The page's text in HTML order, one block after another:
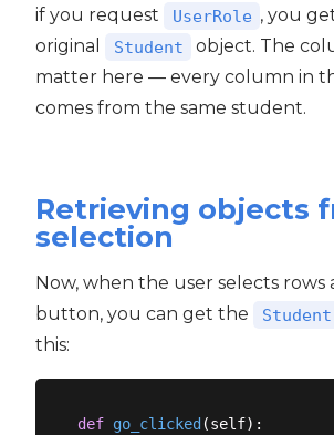
if you request
UserRole , you
original
Student
object. The
matter here — every column in
comes from the same student.
Retrieving objects
selection
Now, when the user selects rows
button, you can get the
Student
this:
def go_clicked (self):